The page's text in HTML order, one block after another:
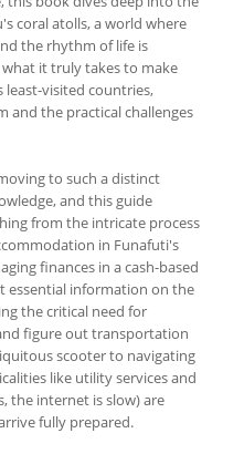
coral atolls, a world where
the rhythm of life is
it truly takes to make
visited countries,
and the practical challenges
to such a distinct
and this guide
from the intricate process
in Funafuti's
finances in a cash-based
essential information on the
the critical need for
figure out transportation
scooter to navigating
like utility services and
the internet is slow) are
fully prepared.